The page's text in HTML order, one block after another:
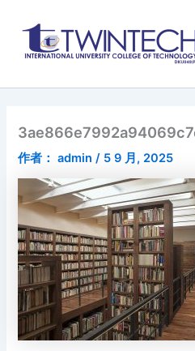
作者： admin/ 5 9 月, 2025